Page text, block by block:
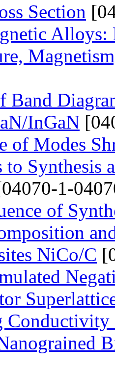
Section
Alloys:
Band
InGaN
of Modes
to
1-
of
NiCo/C
Conductivity